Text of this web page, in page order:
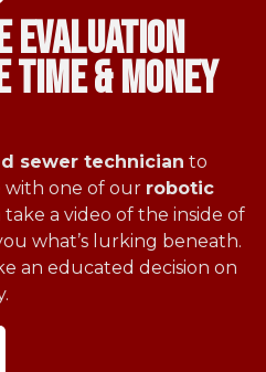
evaluation
time & money
sewer technician to
with one of our robotic
take a video of the inside of
what’s lurking beneath.
an educated decision on